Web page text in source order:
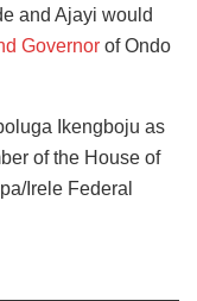
and Ajayi would
Governor of Ondo
Ikengboju as
of the House of
Irele Federal